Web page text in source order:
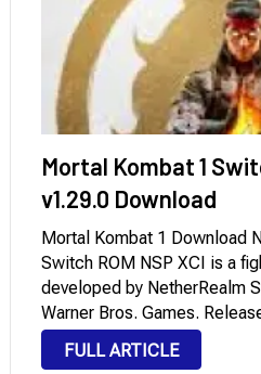
Mortal Kombat 1
v1.29.0 Download
Mortal Kombat 1 Download
Switch ROM NSP XCI is a
developed by NetherRealm
Warner Bros. Games.
Nintendo Switch, it marked
Mortal Kombat franchise.
FULL ARTICLE